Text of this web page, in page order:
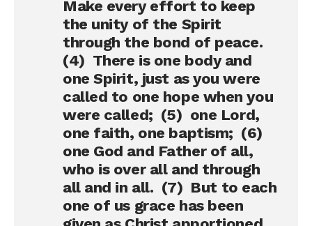
Make every effort to keep
the unity of the Spirit
through the bond of peace.
(4) There is one body and
one Spirit, just as you were
called to one hope when you
were called; (5) one Lord,
one faith, one baptism; (6)
one God and Father of all,
who is over all and through
all and in all. (7) But to each
one of us grace has been